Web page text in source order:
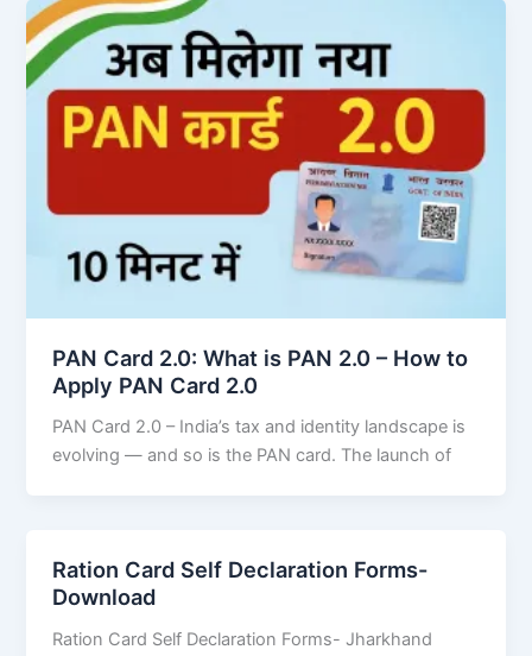
PAN Card 2.0: What is PAN 2.0 – How to
Apply PAN Card 2.0
PAN Card 2.0 – India’s tax and identity landscape is
evolving — and so is the PAN card. The launch of
Ration Card Self Declaration Forms-
Download
Ration Card Self Declaration Forms- Jharkhand